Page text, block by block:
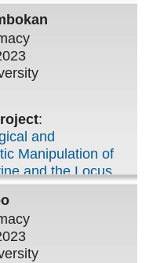
:
and
Manipulation of
and the Locus
in Rats Alters
in an Auditory